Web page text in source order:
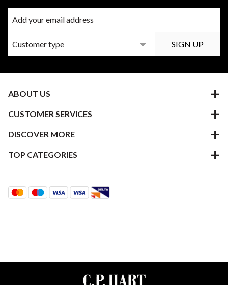
ABOUT US
CUSTOMER SERVICES
DISCOVER MORE
TOP CATEGORIES